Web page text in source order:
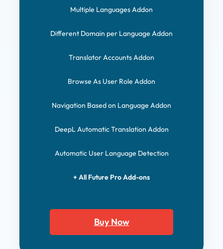
Multiple Languages Addon
Different Domain per Language Addon
Translator Accounts Addon
Browse As User Role Addon
Navigation Based on Language Addon
DeepL Automatic Translation Addon
Automatic User Language Detection
+ All Future Pro Add-ons
Buy Now